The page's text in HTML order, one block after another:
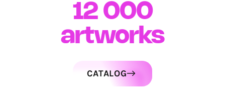
12 000
artworks
CATALOG